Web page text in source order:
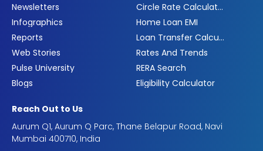
Newsletters
Infographics
Reports
Web Stories
Pulse University
Blogs
Circle Rate Calculator
Home Loan EMI
Loan Transfer Calculator
Rates And Trends
RERA Search
Eligibility Calculator
Reach Out to Us
Aurum Q1, Aurum Q Parc, Thane Belapur Road, Navi
Mumbai 400710, India